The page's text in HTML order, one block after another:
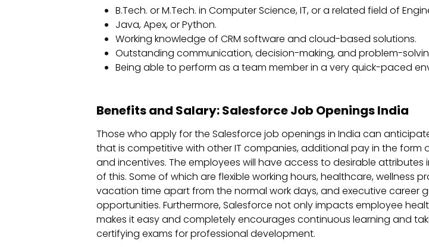
B.Tech. or M.Tech. in Computer Science, IT, or a related field of
Java, Apex, or Python.
Working knowledge of CRM software and cloud-based solutions.
Outstanding communication, decision-making, and problem-
Being able to perform as a team member in a very quick-paced
Benefits and Salary: Salesforce Job Openings India
Those who apply for the Salesforce job openings in India can
that is competitive with other IT companies, additional pay in the form
and incentives. The employees will have access to desirable attributes
of this. Some of which are flexible working hours, healthcare, wellness
vacation time apart from the normal work days, and executive career
opportunities. Furthermore, Salesforce not only impacts employee
makes it easy and completely encourages continuous learning and
certifying exams for professional development.